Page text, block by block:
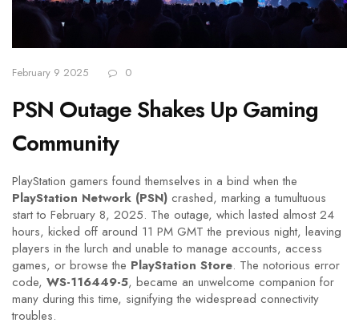
February 9 2025 0
PSN Outage Shakes Up Gaming
Community
PlayStation gamers found themselves in a bind when the
PlayStation Network (PSN) crashed, marking a tumultuous
start to February 8, 2025. The outage, which lasted almost 24
hours, kicked off around 11 PM GMT the previous night, leaving
players in the lurch and unable to manage accounts, access
games, or browse the PlayStation Store. The notorious error
code, WS-116449-5, became an unwelcome companion for
many during this time, signifying the widespread connectivity
troubles.